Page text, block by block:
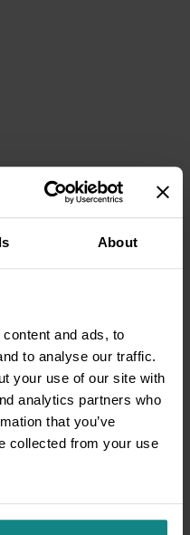
About
and ads, to
to analyse our traffic.
your use of our site with
analytics partners who
that you’ve
collected from your use